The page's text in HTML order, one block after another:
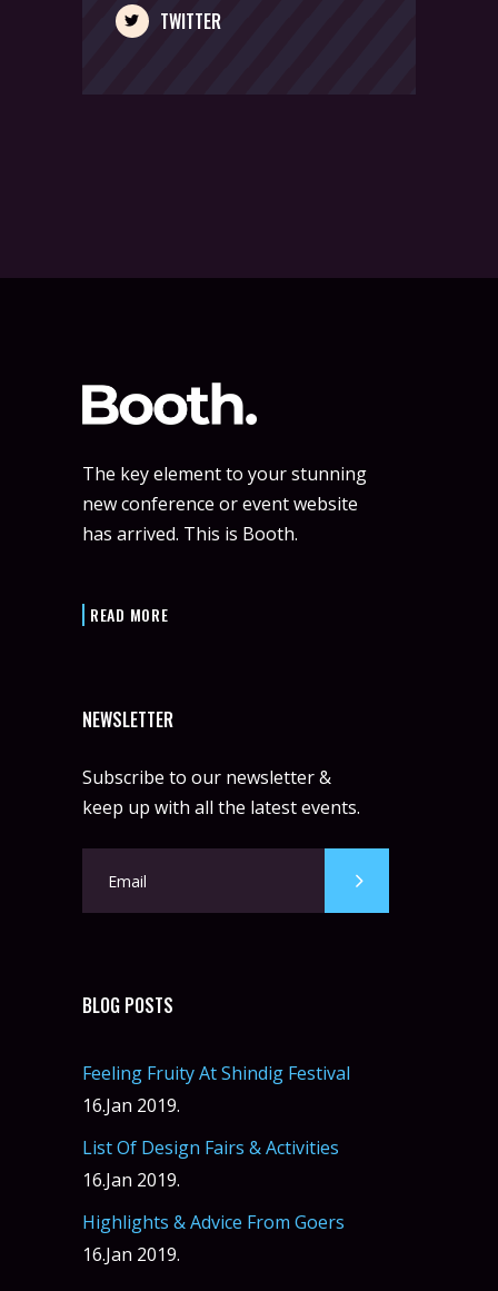
TWITTER
The key element to your stunning
new conference or event website
has arrived. This is Booth.
READ MORE
NEWSLETTER
Subscribe to our newsletter &
keep up with all the latest events.
BLOG POSTS
Feeling Fruity At Shindig Festival
16.Jan 2019.
List Of Design Fairs & Activities
16.Jan 2019.
Highlights & Advice From Goers
16.Jan 2019.